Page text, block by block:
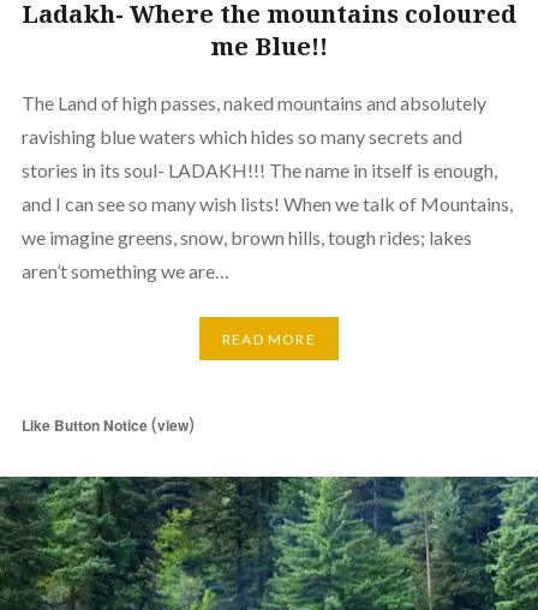
Ladakh- Where the mountains coloured
me Blue!!
The Land of high passes, naked mountains and absolutely
ravishing blue waters which hides so many secrets and
stories in its soul- LADAKH!!! The name in itself is enough,
and I can see so many wish lists! When we talk of Mountains,
we imagine greens, snow, brown hills, tough rides; lakes
aren’t something we are…
READ MORE
Like Button Notice(view)